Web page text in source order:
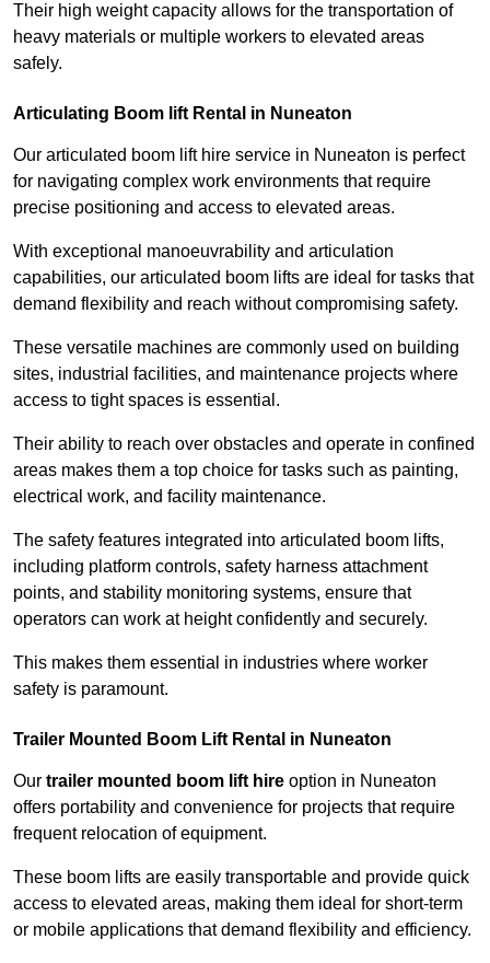
Their high weight capacity allows for the transportation of
heavy materials or multiple workers to elevated areas
safely.
Articulating Boom lift Rental in Nuneaton
Our articulated boom lift hire service in Nuneaton is perfect
for navigating complex work environments that require
precise positioning and access to elevated areas.
With exceptional manoeuvrability and articulation
capabilities, our articulated boom lifts are ideal for tasks that
demand flexibility and reach without compromising safety.
These versatile machines are commonly used on building
sites, industrial facilities, and maintenance projects where
access to tight spaces is essential.
Their ability to reach over obstacles and operate in confined
areas makes them a top choice for tasks such as painting,
electrical work, and facility maintenance.
The safety features integrated into articulated boom lifts,
including platform controls, safety harness attachment
points, and stability monitoring systems, ensure that
operators can work at height confidently and securely.
This makes them essential in industries where worker
safety is paramount.
Trailer Mounted Boom Lift Rental in Nuneaton
Our trailer mounted boom lift hire option in Nuneaton
offers portability and convenience for projects that require
frequent relocation of equipment.
These boom lifts are easily transportable and provide quick
access to elevated areas, making them ideal for short-term
or mobile applications that demand flexibility and efficiency.